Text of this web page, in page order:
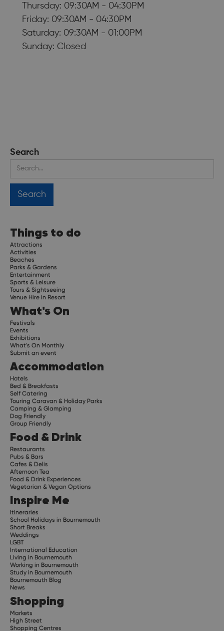
Thursday: 09:30AM - 04:30PM
Friday: 09:30AM - 04:30PM
Saturday: 09:30AM - 01:00PM
Sunday: Closed
Search
Things to do
Attractions
Activities
Beaches
Parks & Gardens
Entertainment
Sports & Leisure
Tours & Sightseeing
Venue Hire in Resort
What's On
Festivals
Events
Exhibitions
What's On Monthly
Submit an event
Accommodation
Hotels
Bed & Breakfasts
Self Catering
Touring Caravan & Holiday Parks
Camping & Glamping
Dog Friendly
Group Friendly
Food & Drink
Restaurants
Pubs & Bars
Cafes & Delis
Afternoon Tea
Food & Drink Experiences
Vegetarian & Vegan Options
Inspire Me
Itineraries
School Holidays in Bournemouth
Short Breaks
Weddings
LGBT
International Education
Living in Bournemouth
Working in Bournemouth
Study in Bournemouth
Bournemouth Blog
News
Shopping
Markets
High Street
Shopping Centres